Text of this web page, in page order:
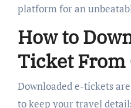
platform for an
How to
Ticket
Downloaded e-tickets
to keep your travel